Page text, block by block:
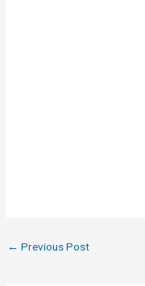
← Previous Post